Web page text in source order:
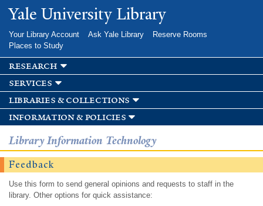
Skip to
main
Yale University Library
Your Library Account Ask Yale Library
Reserve Rooms
Places to Study
research
services
libraries & collections
information & policies
Library Information Technology
Feedback
Use this form to send general opinions and requests to staff in the
library. Other options for quick assistance: